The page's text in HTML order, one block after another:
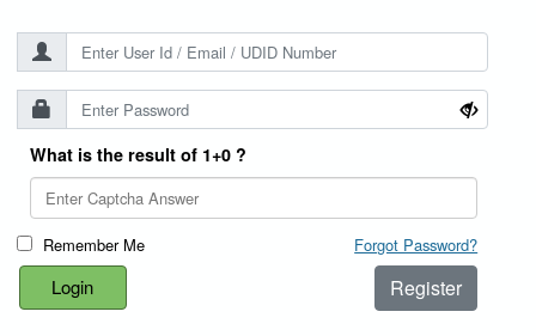
What is the result of 1+0 ?
Remember Me Forgot Password?
Register